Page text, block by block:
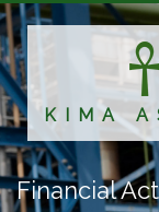
KIMA
Financial